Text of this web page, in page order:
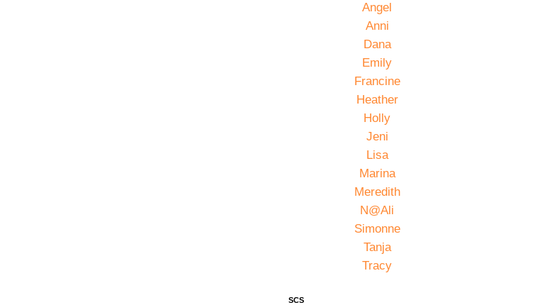
Angel
Anni
Dana
Emily
Francine
Heather
Holly
Jeni
Lisa
Marina
Meredith
N@Ali
Simonne
Tanja
Tracy
SCS